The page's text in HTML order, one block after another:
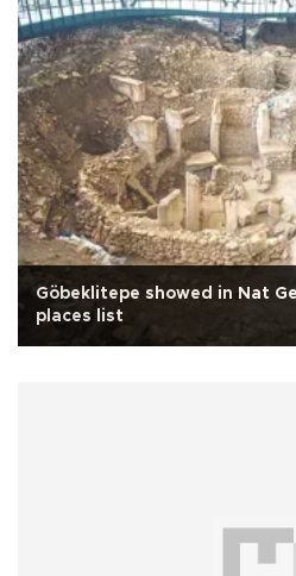
Göbeklitepe showed in Nat
places list